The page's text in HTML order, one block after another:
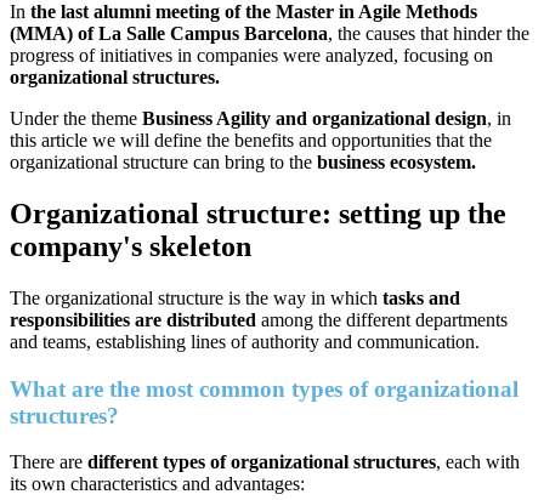
In the last alumni meeting of the Master in Agile Methods
(MMA) of La Salle Campus Barcelona, the causes that hinder the
progress of initiatives in companies were analyzed, focusing on
organizational structures.
Under the theme Business Agility and organizational design, in
this article we will define the benefits and opportunities that the
organizational structure can bring to the business ecosystem.
Organizational structure: setting up the
company's skeleton
The organizational structure is the way in which tasks and
responsibilities are distributed among the different departments
and teams, establishing lines of authority and communication.
What are the most common types of organizational
structures?
There are different types of organizational structures, each with
its own characteristics and advantages: